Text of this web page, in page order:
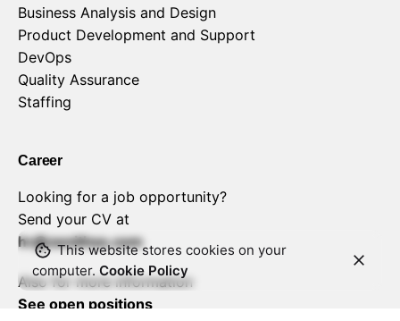
Business Analysis and Design
Product Development and Support
DevOps
Quality Assurance
Staffing
Career
Looking for a job opportunity?
Send your CV at
hr@zenithss.com
Also for more information
See open positions
This website stores cookies on your
computer. Cookie Policy